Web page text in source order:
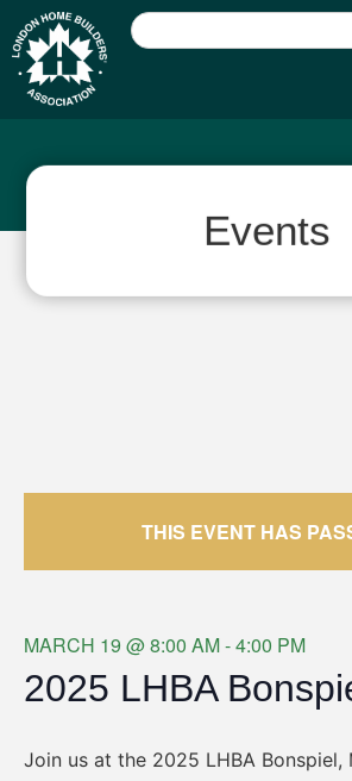
Events
THIS EVENT HAS
MARCH 19 @8:00 AM-4:00 PM
2025 LHBA
Join us at the 2025 LHBA Bonspiel,